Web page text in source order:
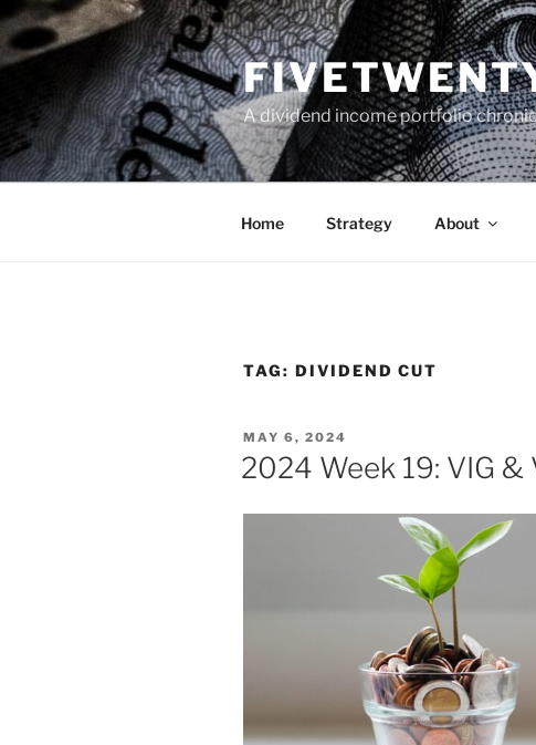
Skip
to
content
A dividend income portfolio
Home Strategy About
TAG: DIVIDEND CUT
POSTED
ON
MAY 6, 2024
2024 Week 19: VIG &